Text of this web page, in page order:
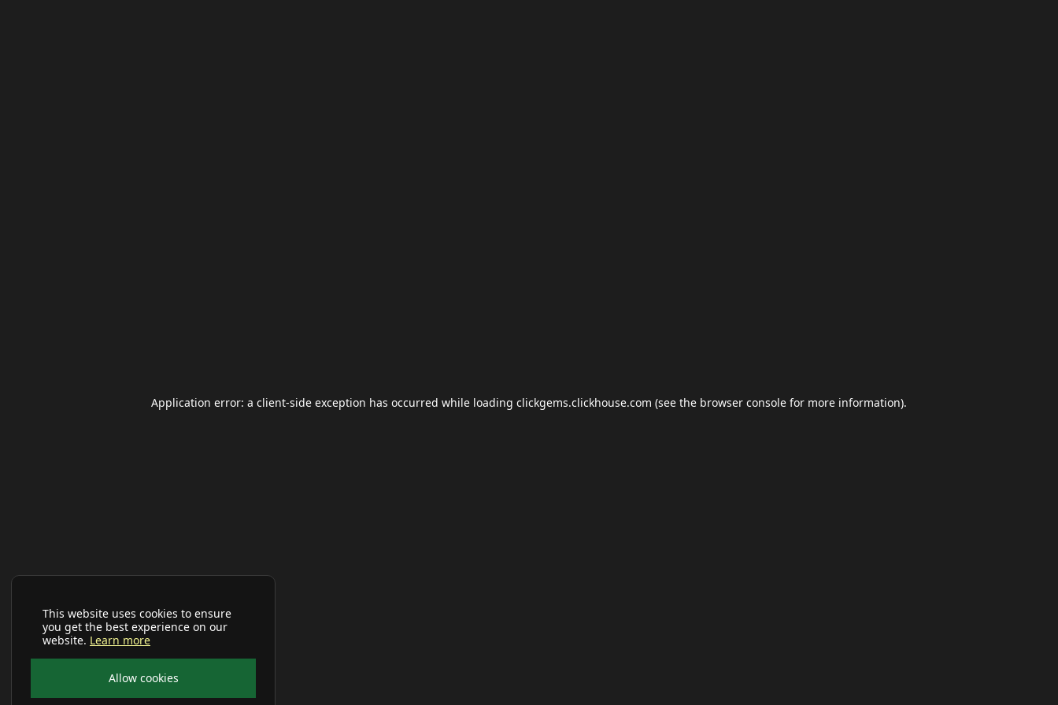
This website uses cookies to ensure
you get the best experience on our
website. Learn more
Allow cookies
Application error: a client-side exception has occurred while loading clickgems.clickhouse.com (see the browser console for more information).